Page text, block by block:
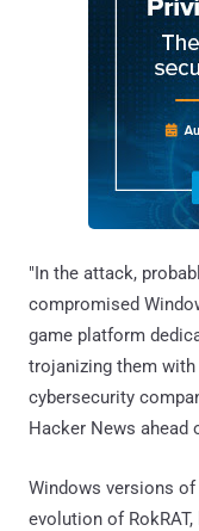
"In the attack,
compromised
game platform
trojanizing them with
cybersecurity
Hacker News ahead
Windows versions of
evolution of RokRAT,